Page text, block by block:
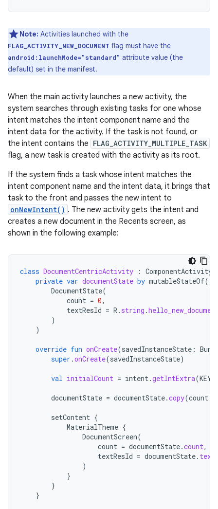
Note: Activities launched with the
FLAG_ACTIVITY_NEW_DOCUMENT flag must have the
android:launchMode="standard" attribute value (the
default) set in the manifest.
When the main activity launches a new activity, the
system searches through existing tasks for one whose
intent matches the intent component name and the
intent data for the activity. If the task is not found, or
the intent contains the FLAG_ACTIVITY_MULTIPLE_TASK
flag, a new task is created with the activity as its root.
If the system finds a task whose intent matches the
intent component name and the intent data, it brings that
task to the front and passes the new intent to
onNewIntent() . The new activity gets the intent and
creates a new document in the Recents screen, as
shown in the following example:
class DocumentCentricActivity : ComponentActivity
private var documentState by mutableStateOf(
DocumentState(
count = 0,
textResId = R . string .
)
)
override fun onCreate(savedInstanceState :
super .onCreate(savedInstanceState)
val initialCount = intent .getIntExtra(
documentState = documentState.copy(count
setContent {
MaterialTheme {
DocumentScreen(
count = documentState.count,
textResId = documentState.
)
}
}
}